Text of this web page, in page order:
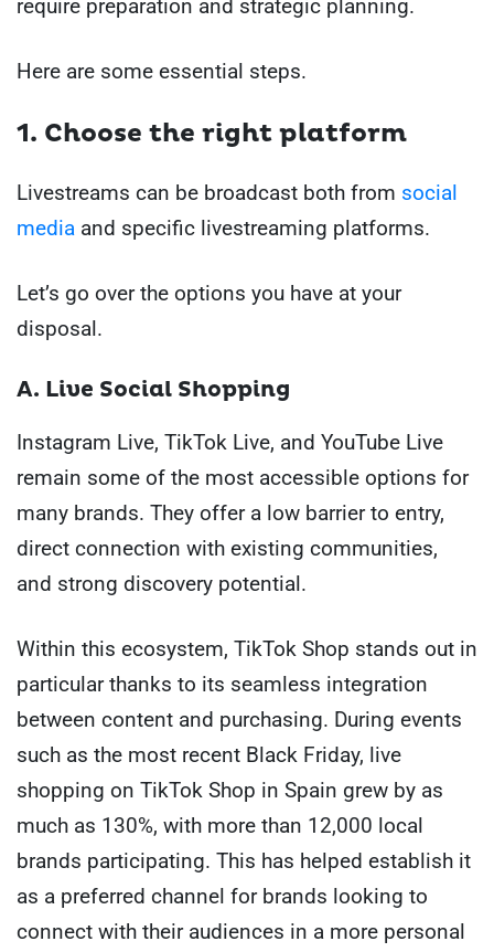
require preparation and strategic planning.
Here are some essential steps.
1. Choose the right platform
Livestreams can be broadcast both from social
media and specific livestreaming platforms.
Let’s go over the options you have at your
disposal.
A. Live Social Shopping
Instagram Live, TikTok Live, and YouTube Live
remain some of the most accessible options for
many brands. They offer a low barrier to entry,
direct connection with existing communities,
and strong discovery potential.
Within this ecosystem, TikTok Shop stands out in
particular thanks to its seamless integration
between content and purchasing. During events
such as the most recent Black Friday, live
shopping on TikTok Shop in Spain grew by as
much as 130%, with more than 12,000 local
brands participating. This has helped establish it
as a preferred channel for brands looking to
connect with their audiences in a more personal